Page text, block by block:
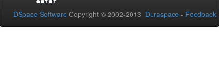
DSpace Software Copyright © 2002-2013 Duraspace - Feedback